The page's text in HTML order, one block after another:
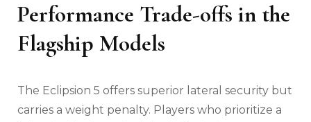
Performance Trade-offs in the
Flagship Models
The Eclipsion 5 offers superior lateral security but
carries a weight penalty. Players who prioritize a